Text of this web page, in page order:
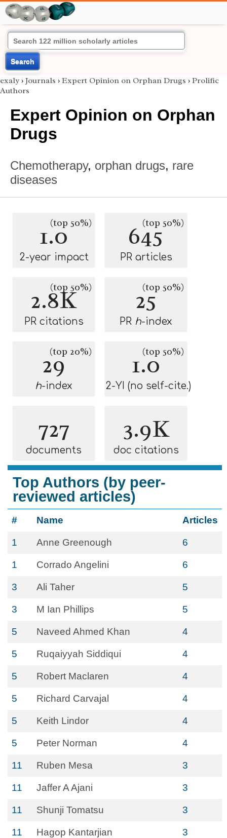
Search
exaly › Journals › Expert Opinion on Orphan Drugs › Prolific
Authors
Expert Opinion on Orphan
Drugs
Chemotherapy, orphan drugs, rare
diseases
1.0
(top 50%)
2-year impact
645
(top 50%)
PR articles
2.8K
(top 50%)
PR citations
25
(top 50%)
PR h-index
29
(top 20%)
h-index
1.0
(top 50%)
2-YI (no self-cite.)
727
documents
3.9K
doc citations
Top Authors (by peer-
reviewed articles)
# Name Articles
1 Anne Greenough 6
1 Corrado Angelini 6
3 Ali Taher 5
3 M Ian Phillips 5
5 Naveed Ahmed Khan 4
5 Ruqaiyyah Siddiqui 4
5 Robert Maclaren 4
5 Richard Carvajal 4
5 Keith Lindor 4
5 Peter Norman 4
11 Ruben Mesa 3
11 Jaffer A Ajani 3
11 Shunji Tomatsu 3
11 Hagop Kantarjian 3